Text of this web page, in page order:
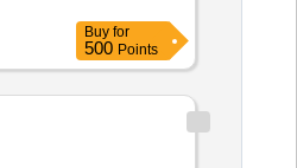
Buy for
500 Points